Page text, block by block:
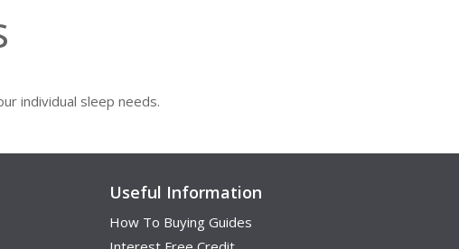
individual sleep needs.
Useful Information
How To Buying Guides